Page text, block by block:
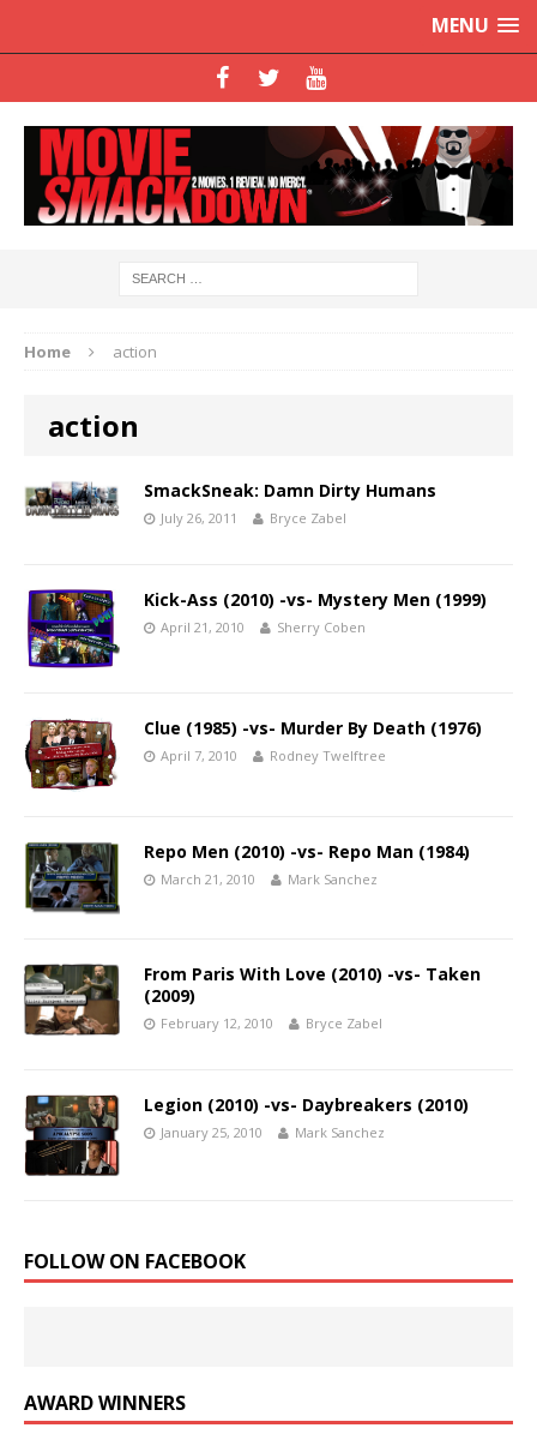
MENU
Home action
action
SmackSneak: Damn Dirty Humans
July 26, 2011 Bryce Zabel
Kick-Ass (2010) -vs- Mystery Men (1999)
April 21, 2010 Sherry Coben
Clue (1985) -vs- Murder By Death (1976)
April 7, 2010 Rodney Twelftree
Repo Men (2010) -vs- Repo Man (1984)
March 21, 2010 Mark Sanchez
From Paris With Love (2010) -vs- Taken
(2009)
February 12, 2010 Bryce Zabel
Legion (2010) -vs- Daybreakers (2010)
January 25, 2010 Mark Sanchez
FOLLOW ON FACEBOOK
AWARD WINNERS